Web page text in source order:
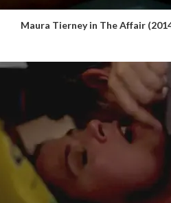
Maura Tierney in The Affair